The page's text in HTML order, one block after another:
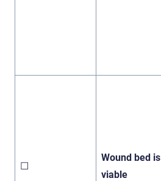
☐
Wound bed is
viable